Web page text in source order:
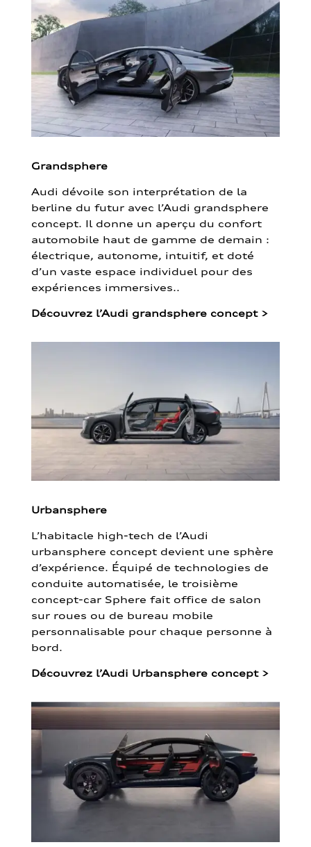
Grandsphere
Audi dévoile son interprétation de la
berline du futur avec l’Audi grandsphere
concept. Il donne un aperçu du confort
automobile haut de gamme de demain :
électrique, autonome, intuitif, et doté
d’un vaste espace individuel pour des
expériences immersives..
Découvrez l’Audi grandsphere concept >
Urbansphere
L’habitacle high-tech de l’Audi
urbansphere concept devient une sphère
d’expérience. Équipé de technologies de
conduite automatisée, le troisième
concept-car Sphere fait office de salon
sur roues ou de bureau mobile
personnalisable pour chaque personne à
bord.
Découvrez l’Audi Urbansphere concept >